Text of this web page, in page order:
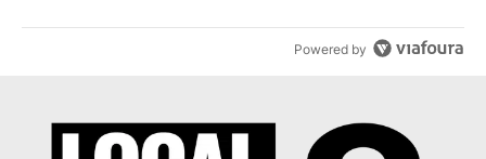
Powered by